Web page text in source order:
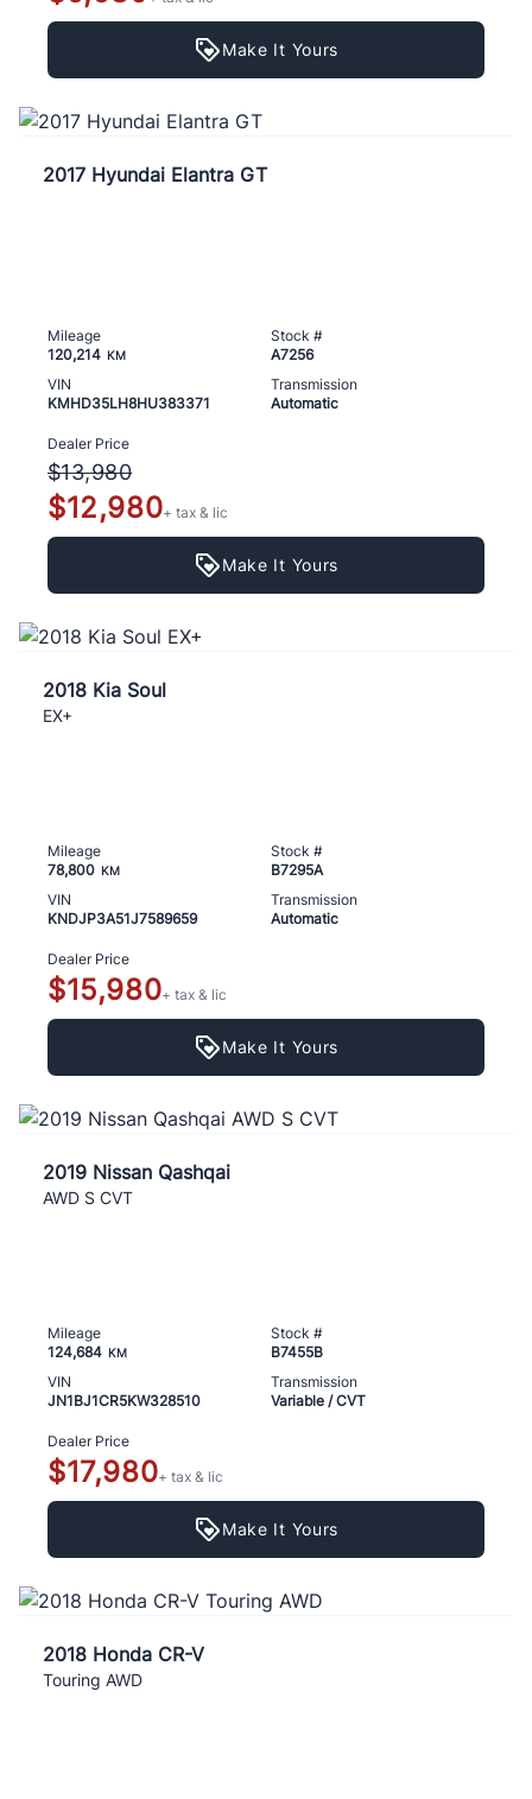
Make It Yours
2017 Hyundai Elantra GT
Mileage
120,214 KM
Stock #
A7256
VIN
KMHD35LH8HU383371
Transmission
Automatic
Dealer Price
$13,980
$12,980+ tax & lic
Make It Yours
2018 Kia Soul
EX+
Mileage
78,800 KM
Stock #
B7295A
VIN
KNDJP3A51J7589659
Transmission
Automatic
Dealer Price
$15,980+ tax & lic
Make It Yours
2019 Nissan Qashqai
AWD S CVT
Mileage
124,684 KM
Stock #
B7455B
VIN
JN1BJ1CR5KW328510
Transmission
Variable / CVT
Dealer Price
$17,980+ tax & lic
Make It Yours
2018 Honda CR-V
Touring AWD